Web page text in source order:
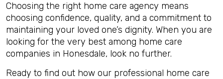
Choosing the right home care agency means
choosing confidence, quality, and a commitment to
maintaining your loved one’s dignity. When you are
looking for the very best among home care
companies in Honesdale, look no further.
Ready to find out how our professional home care